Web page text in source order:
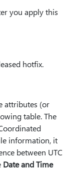
you apply this
hotfix.
attributes (or
table. The
information, it
between UTC
Date and Time